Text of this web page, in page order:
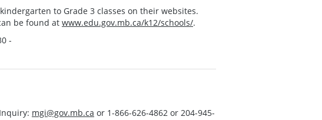
to Grade 3 classes on their websites.
be found at www.edu.gov.mb.ca/k12/schools/.
-
mgi@gov.mb.ca or 1-866-626-4862 or 204-945-